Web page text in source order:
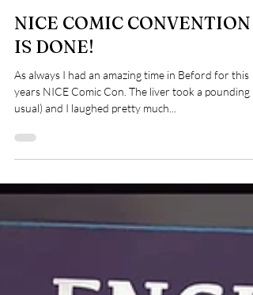
NICE COMIC CONVENTION
IS DONE!
As always I had an amazing time in Beford for this
usual) and I laughed pretty much...